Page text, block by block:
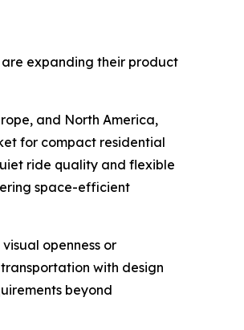
expanding their product
and North America,
for compact residential
ride quality and flexible
space-efficient
openness or
with design
beyond